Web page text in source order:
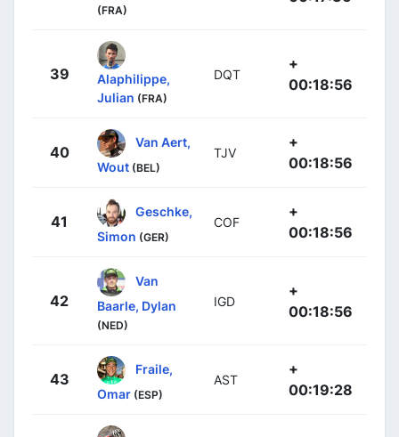
(FRA)
39
Alaphilippe,
Julian (FRA)
DQT
+
00:18:56
40
Van Aert,
Wout (BEL)
TJV
+
00:18:56
41
Geschke,
Simon (GER)
COF
+
00:18:56
42
Van
Baarle, Dylan
(NED)
IGD
+
00:18:56
43
Fraile,
Omar (ESP)
AST
+
00:19:28